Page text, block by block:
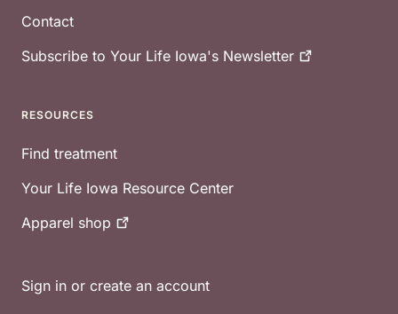
Contact
Subscribe to Your Life Iowa's Newsletter
RESOURCES
Find treatment
Your Life Iowa Resource Center
Apparel shop
Sign in or create an account